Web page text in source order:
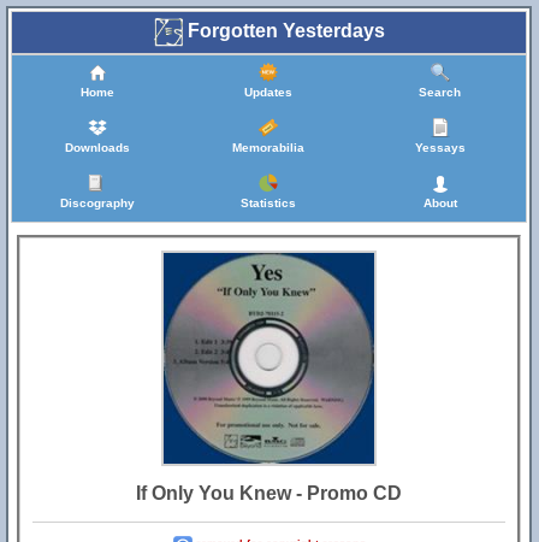
Forgotten Yesterdays
Home Updates Search
Downloads Memorabilia Yessays
Discography Statistics About
If Only You Knew - Promo CD